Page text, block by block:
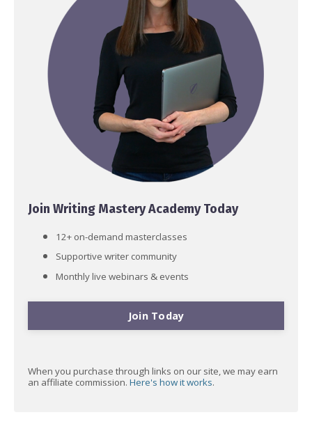
Join Writing Mastery Academy Today
12+ on-demand masterclasses
Supportive writer community
Monthly live webinars & events
Join Today
When you purchase through links on our site, we may earn
an affiliate commission. Here's how it works.